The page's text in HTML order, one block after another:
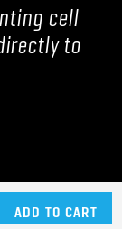
cell
to
ADD TO CART